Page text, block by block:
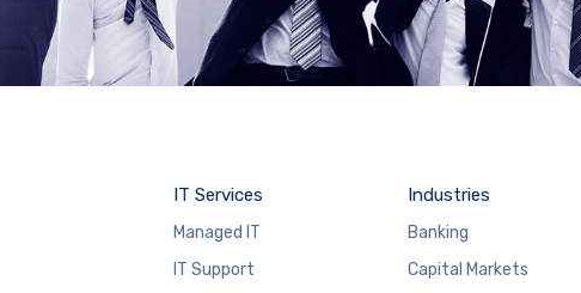
IT Services
Managed IT
IT Support
Industries
Banking
Capital Markets